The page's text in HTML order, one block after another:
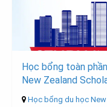
Học bổng toàn
New Zealand
Học bổng du học New